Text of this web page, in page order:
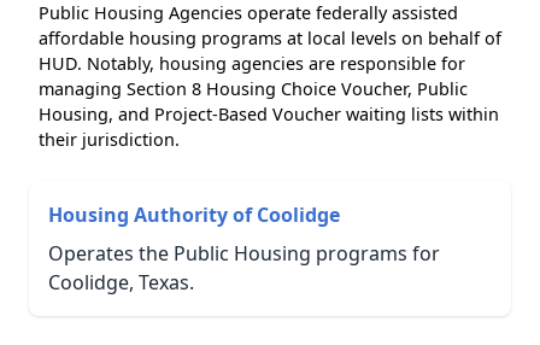
Public Housing Agencies operate federally assisted
affordable housing programs at local levels on behalf of
HUD. Notably, housing agencies are responsible for
managing Section 8 Housing Choice Voucher, Public
Housing, and Project-Based Voucher waiting lists within
their jurisdiction.
Housing Authority of Coolidge
Operates the Public Housing programs for
Coolidge, Texas.